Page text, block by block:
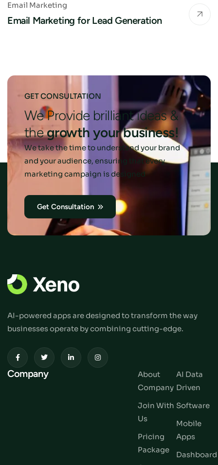
Email Marketing
Email Marketing for Lead Generation
GET CONSULTATION
We Provide brilliant ideas &
thegrowth yourbusiness!
We take the time to understand your brand
and your audience, ensuring that every
marketing campaign is designed
Get Consultation
AI-powered apps are designed to transform the way
businesses operate by combining cutting-edge.
Company
About
Company
Join With
Us
Pricing
Package
AI Data
Driven
Software
Mobile
Apps
Dashboard